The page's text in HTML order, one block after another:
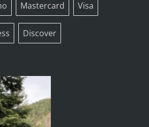
Mastercard Visa
Discover